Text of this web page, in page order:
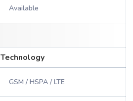
Available
Technology
GSM / HSPA / LTE